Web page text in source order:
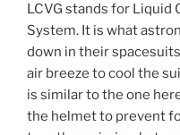
LCVG stands for Liquid
System. It is what
down in their
air breeze to cool the
is similar to the one
the helmet to prevent